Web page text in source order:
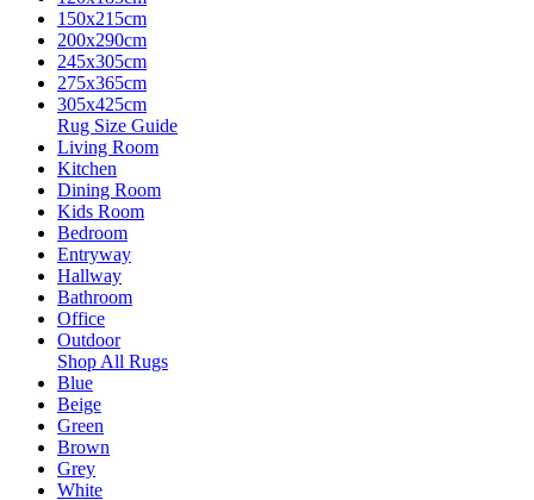
150x215cm
200x290cm
245x305cm
275x365cm
305x425cm
Rug Size Guide
Living Room
Kitchen
Dining Room
Kids Room
Bedroom
Entryway
Hallway
Bathroom
Office
Outdoor
Shop All Rugs
Blue
Beige
Green
Brown
Grey
White